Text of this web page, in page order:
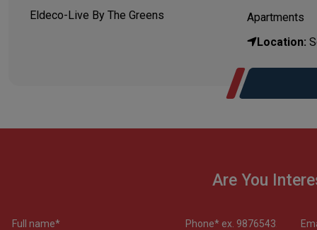
Eldeco-Live By The Greens
Apartments
Location:
Are You